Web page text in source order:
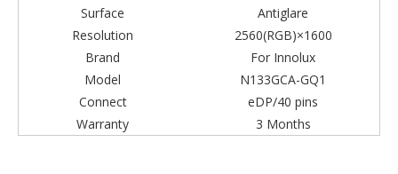
Surface
Antiglare
Resolution
2560(RGB)×1600
Brand
For Innolux
Model
N133GCA-GQ1
Connect
eDP/40 pins
Warranty
3 Months